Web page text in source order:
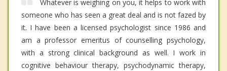
Whatever is weighing on you, it helps to work with
someone who has seen a great deal and is not fazed by
it. I have been a licensed psychologist since 1986 and
am a professor emeritus of counselling psychology,
with a strong clinical background as well. I work in
cognitive behaviour therapy, psychodynamic therapy,